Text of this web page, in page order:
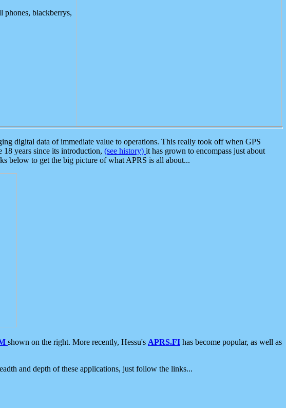
phones, blackberrys,
digital data of immediate value to operations. This really took off when GPS
18 years since its introduction, (see history) it has grown to encompass just about
below to get the big picture of what APRS is all about...
shown on the right. More recently, Hessu's APRS.FI has become popular, as well as
and depth of these applications, just follow the links...